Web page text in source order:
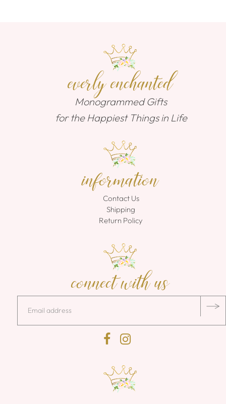
everly enchanted
Monogrammed Gifts
for the Happiest Things in Life
information
Contact Us
Shipping
Return Policy
connect with us